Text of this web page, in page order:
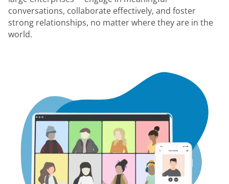
conversations, collaborate effectively, and foster
strong relationships, no matter where they are in the
world.